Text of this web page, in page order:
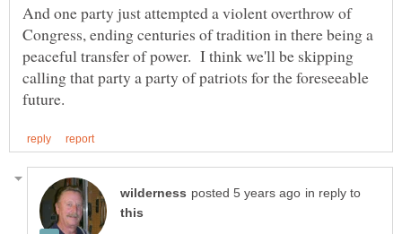
And one party just attempted a violent overthrow of
Congress, ending centuries of tradition in there being a
peaceful transfer of power. I think we'll be skipping
calling that party a party of patriots for the foreseeable
in reply to